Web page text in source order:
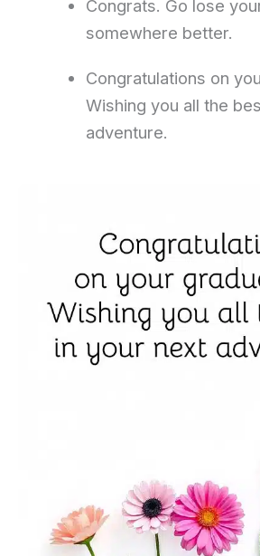
Congrats. Go lose
somewhere better.
Congratulations on
Wishing you all the
adventure.